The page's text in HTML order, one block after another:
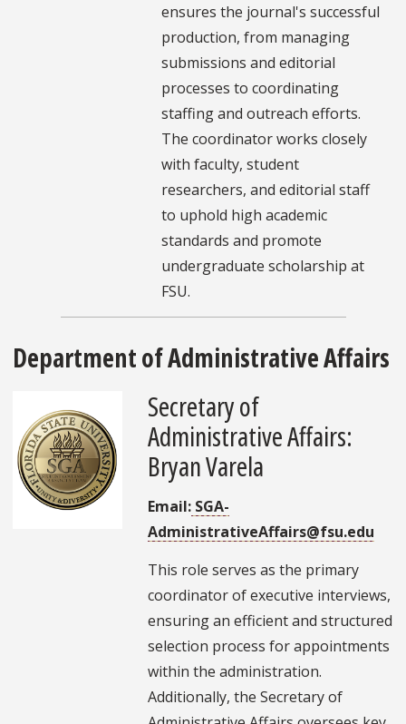
ensures the journal's successful
production, from managing
submissions and editorial
processes to coordinating
staffing and outreach efforts.
The coordinator works closely
with faculty, student
researchers, and editorial staff
to uphold high academic
standards and promote
undergraduate scholarship at
FSU.
Department of Administrative Affairs
Secretary of
Administrative Affairs:
Bryan Varela
Email: SGA-
AdministrativeAffairs@fsu.edu
This role serves as the primary
coordinator of executive interviews,
ensuring an efficient and structured
selection process for appointments
within the administration.
Additionally, the Secretary of